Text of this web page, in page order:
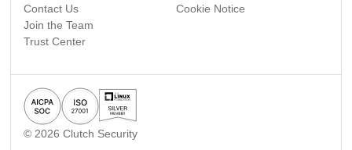
Contact Us
Join the Team
Trust Center
Cookie Notice
© 2026 Clutch Security